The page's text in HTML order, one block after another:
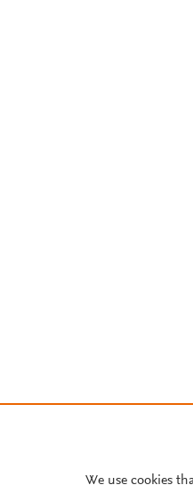
We use cookies